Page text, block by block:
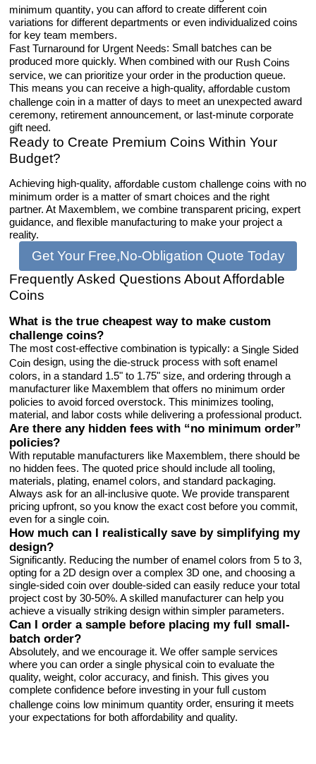
minimum quantity, you can afford to create different coin
variations for different departments or even individualized coins
for key team members.
Fast Turnaround for Urgent Needs: Small batches can be
produced more quickly. When combined with our Rush Coins
service, we can prioritize your order in the production queue.
This means you can receive a high-quality,affordable custom
challenge coin in a matter of days to meet an unexpected award
ceremony, retirement announcement, or last-minute corporate
gift need.
Ready to Create Premium Coins Within Your
Budget?
Achieving high-quality,affordable custom challenge coins with no
minimum order is a matter of smart choices and the right
partner. At Maxemblem, we combine transparent pricing, expert
guidance, and flexible manufacturing to make your project a
reality.
Get Your Free,No-Obligation Quote Today
Frequently Asked Questions About Affordable
Coins
What is the true cheapest way to make custom
challenge coins?
The most cost-effective combination is typically: a Single Sided
Coin design, using thedie-struck process withsoft enamel
colors, in a standard 1.5" to 1.75" size, and ordering through a
manufacturer like Maxemblem that offers no minimum order
policies to avoid forced overstock. This minimizes tooling,
material, and labor costs while delivering a professional product.
Are there any hidden fees with “no minimum order”
policies?
With reputable manufacturers like Maxemblem, there should be
no hidden fees. The quoted price should include all tooling,
materials, plating, enamel colors, and standard packaging.
Always ask for an all-inclusive quote. We provide transparent
pricing upfront, so you know the exact cost before you commit,
even for a single coin.
How much can I realistically save by simplifying my
design?
Significantly. Reducing the number of enamel colors from 5 to 3,
opting for a 2D design over a complex 3D one, and choosing a
single-sided coin over double-sided can easily reduce your total
project cost by 30-50%. A skilled manufacturer can help you
achieve a visually striking design within simpler parameters.
Can I order a sample before placing my full small-
batch order?
Absolutely, and we encourage it. We offer sample services
where you can order a single physical coin to evaluate the
quality, weight, color accuracy, and finish. This gives you
complete confidence before investing in your fullcustom
challenge coins low minimum quantity order, ensuring it meets
your expectations for both affordability and quality.